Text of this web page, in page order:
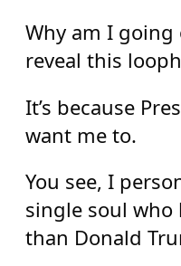
Why am I
reveal this
It’s because
want me to.
You see, I
single soul who
than Donald